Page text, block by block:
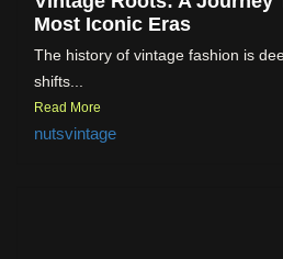
Most Iconic Eras
The history of vintage fashion is
shifts...
Read More
nutsvintage